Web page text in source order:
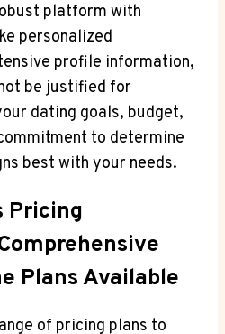
platform with
personalized
profile information,
be justified for
dating goals,⁣ budget,
to determine
best⁢ with your needs.
Pricing
​Plans Available
of pricing plans to